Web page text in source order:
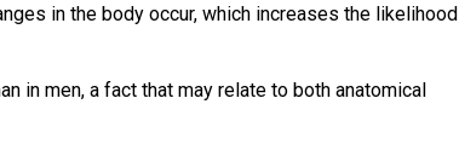
in the body occur, which increases the likelihood
in men, a fact that may relate to both anatomical